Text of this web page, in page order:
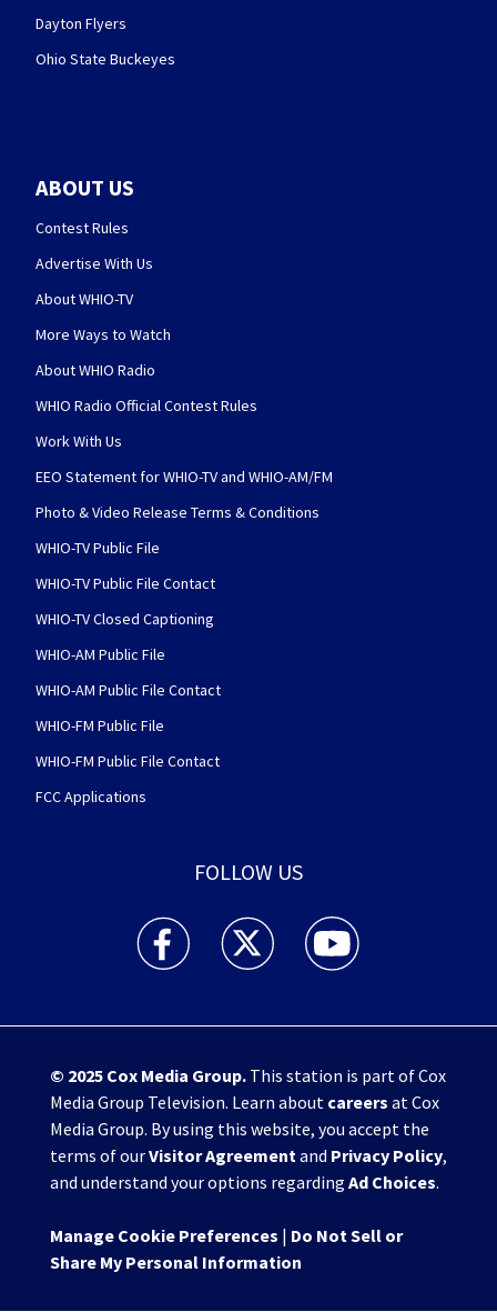
Dayton Flyers
Ohio State Buckeyes
ABOUT US
Contest Rules
Advertise With Us
About WHIO-TV
More Ways to Watch
About WHIO Radio
WHIO Radio Official Contest Rules
Work With Us
EEO Statement for WHIO-TV and WHIO-AM/FM
Photo & Video Release Terms & Conditions
WHIO-TV Public File
WHIO-TV Public File Contact
WHIO-TV Closed Captioning
WHIO-AM Public File
WHIO-AM Public File Contact
WHIO-FM Public File
WHIO-FM Public File Contact
FCC Applications
FOLLOW US
WHIO TV 7 and WHIO Radio facebook
WHIO TV 7 and WHIO Radio twitter
WHIO TV 7 and WHIO
© 2025 Cox Media Group.This station is part of Cox
Media Group Television. Learn about careers at Cox
Media Group. By using this website, you accept the
terms of ourVisitor Agreementand Privacy Policy,
and understand your options regarding Ad Choices.
Manage Cookie Preferences | Do Not Sell or
Share My Personal Information